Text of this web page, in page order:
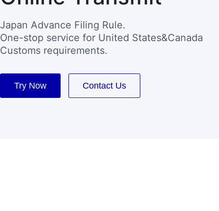
Japan Advance Filing Rule.
One-stop service for United States&Canada
Customs requirements.
Try Now Contact Us